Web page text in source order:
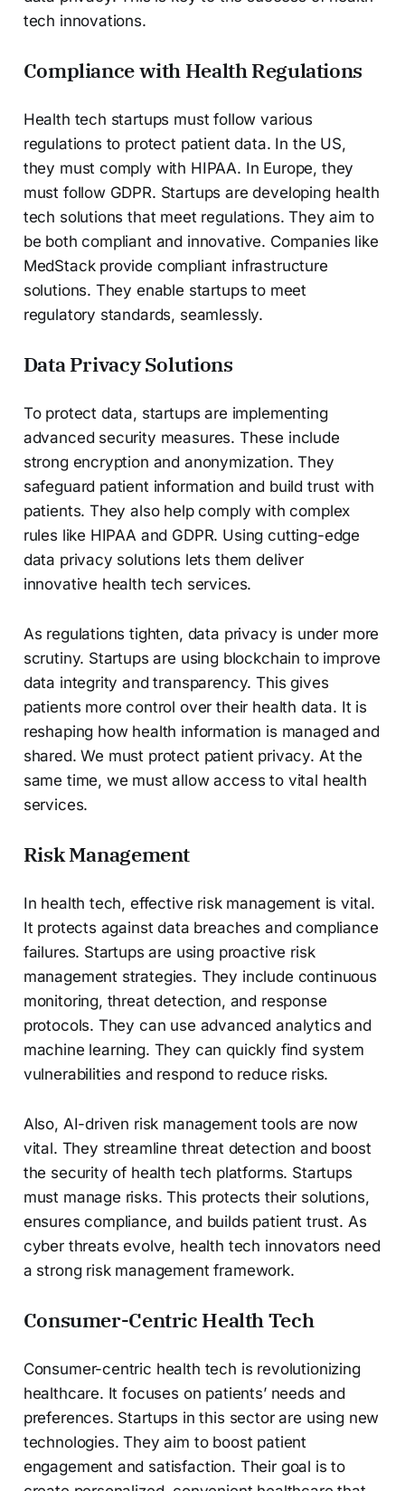
tech innovations.
Compliance with Health Regulations
Health tech startups must follow various
regulations to protect patient data. In the US,
they must comply with HIPAA. In Europe, they
must follow GDPR. Startups are developing health
tech solutions that meet regulations. They aim to
be both compliant and innovative. Companies like
MedStack provide compliant infrastructure
solutions. They enable startups to meet
regulatory standards, seamlessly.
Data Privacy Solutions
To protect data, startups are implementing
advanced security measures. These include
strong encryption and anonymization. They
safeguard patient information and build trust with
patients. They also help comply with complex
rules like HIPAA and GDPR. Using cutting-edge
data privacy solutions lets them deliver
innovative health tech services.
As regulations tighten, data privacy is under more
scrutiny. Startups are using blockchain to improve
data integrity and transparency. This gives
patients more control over their health data. It is
reshaping how health information is managed and
shared. We must protect patient privacy. At the
same time, we must allow access to vital health
services.
Risk Management
In health tech, effective risk management is vital.
It protects against data breaches and compliance
failures. Startups are using proactive risk
management strategies. They include continuous
monitoring, threat detection, and response
protocols. They can use advanced analytics and
machine learning. They can quickly find system
vulnerabilities and respond to reduce risks.
Also, AI-driven risk management tools are now
vital. They streamline threat detection and boost
the security of health tech platforms. Startups
must manage risks. This protects their solutions,
ensures compliance, and builds patient trust. As
cyber threats evolve, health tech innovators need
a strong risk management framework.
Consumer-Centric Health Tech
Consumer-centric health tech is revolutionizing
healthcare. It focuses on patients’ needs and
preferences. Startups in this sector are using new
technologies. They aim to boost patient
engagement and satisfaction. Their goal is to